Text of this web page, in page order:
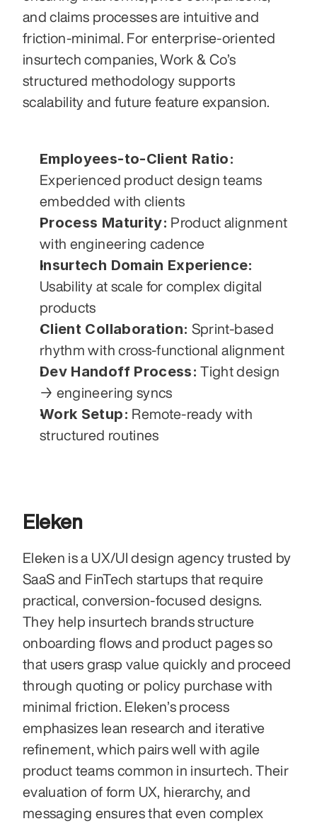
and claims processes are intuitive and
friction-minimal. For enterprise-oriented
insurtech companies, Work & Co’s
structured methodology supports
scalability and future feature expansion.
Employees-to-Client Ratio:
Experienced product design teams
embedded with clients
Process Maturity: Product alignment
with engineering cadence
Insurtech Domain Experience:
Usability at scale for complex digital
products
Client Collaboration: Sprint-based
rhythm with cross-functional alignment
Dev Handoff Process: Tight design
→ engineering syncs
Work Setup: Remote-ready with
structured routines
Eleken
Eleken is a UX/UI design agency trusted by
SaaS and FinTech startups that require
practical, conversion-focused designs.
They help insurtech brands structure
onboarding flows and product pages so
that users grasp value quickly and proceed
through quoting or policy purchase with
minimal friction. Eleken’s process
emphasizes lean research and iterative
refinement, which pairs well with agile
product teams common in insurtech. Their
evaluation of form UX, hierarchy, and
messaging ensures that even complex